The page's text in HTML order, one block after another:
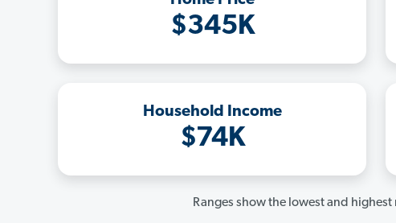
$345K
Household Income
$74K
Ranges show the lowest and